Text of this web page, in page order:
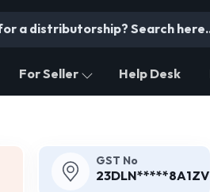
For Seller Help Desk
GST No
23DLN*****8A1ZV